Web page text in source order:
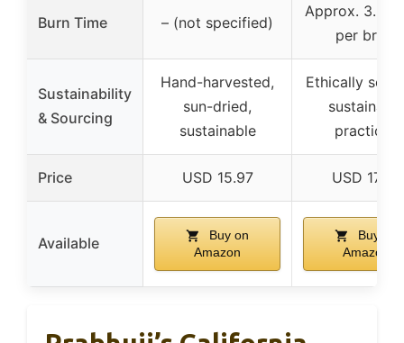
Burn Time – (not specified)
Approx. 3.5
per brick
Sustainability
& Sourcing
Hand-harvested,
sun-dried,
sustainable
Ethically
sustainable
practices
Price USD 15.97 USD 17.99
Available
Buy on
Amazon
Buy on
Amazon